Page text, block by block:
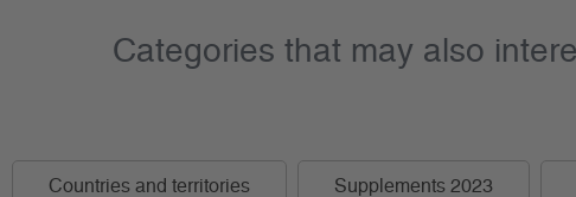
Categories that may also
Countries and territories Supplements 2023